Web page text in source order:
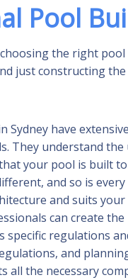
Pool
the right
just constructing
Sydney have
They understand
your pool is built
and so is
and suits
can create the
specific regulations
and
all the necessary